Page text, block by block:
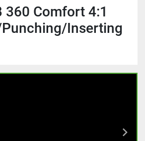
360 Comfort 4:1
Inserting